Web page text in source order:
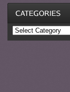
Categories